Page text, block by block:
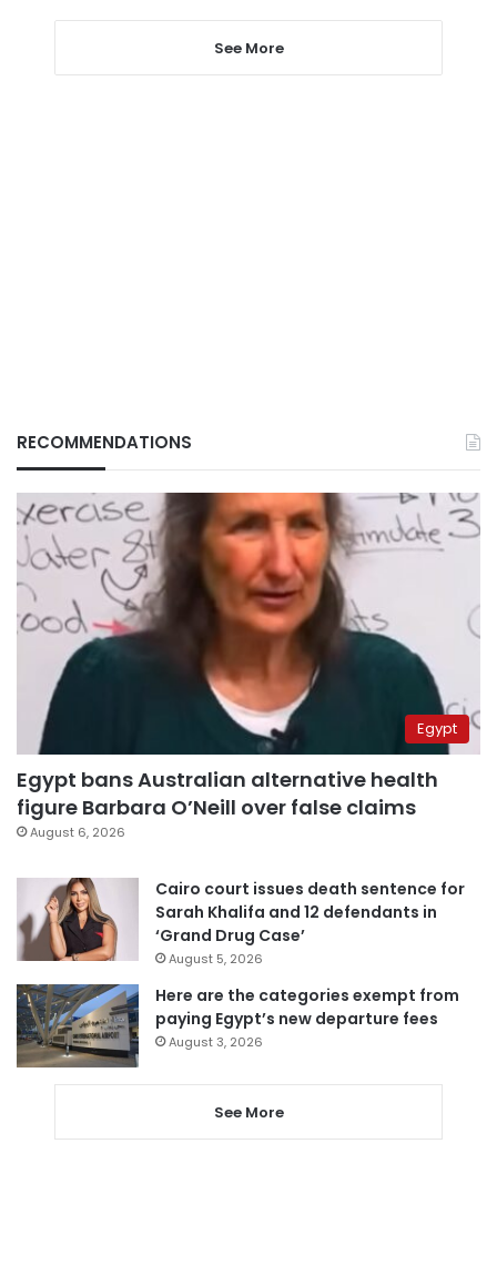
See More
RECOMMENDATIONS
Egypt
Egypt bans Australian alternative health
figure Barbara O’Neill over false claims
August 6, 2026
Cairo court issues death sentence for
Sarah Khalifa and 12 defendants in
‘Grand Drug Case’
August 5, 2026
Here are the categories exempt from
paying Egypt’s new departure fees
August 3, 2026
See More